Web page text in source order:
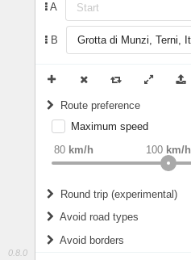
0.8.0
A
B
Route preference
weight Recommended
Maximum speed
80 km/h 100 km/h
Round trip (experimental)
Do round trip
Avoid road types
Avoid borders